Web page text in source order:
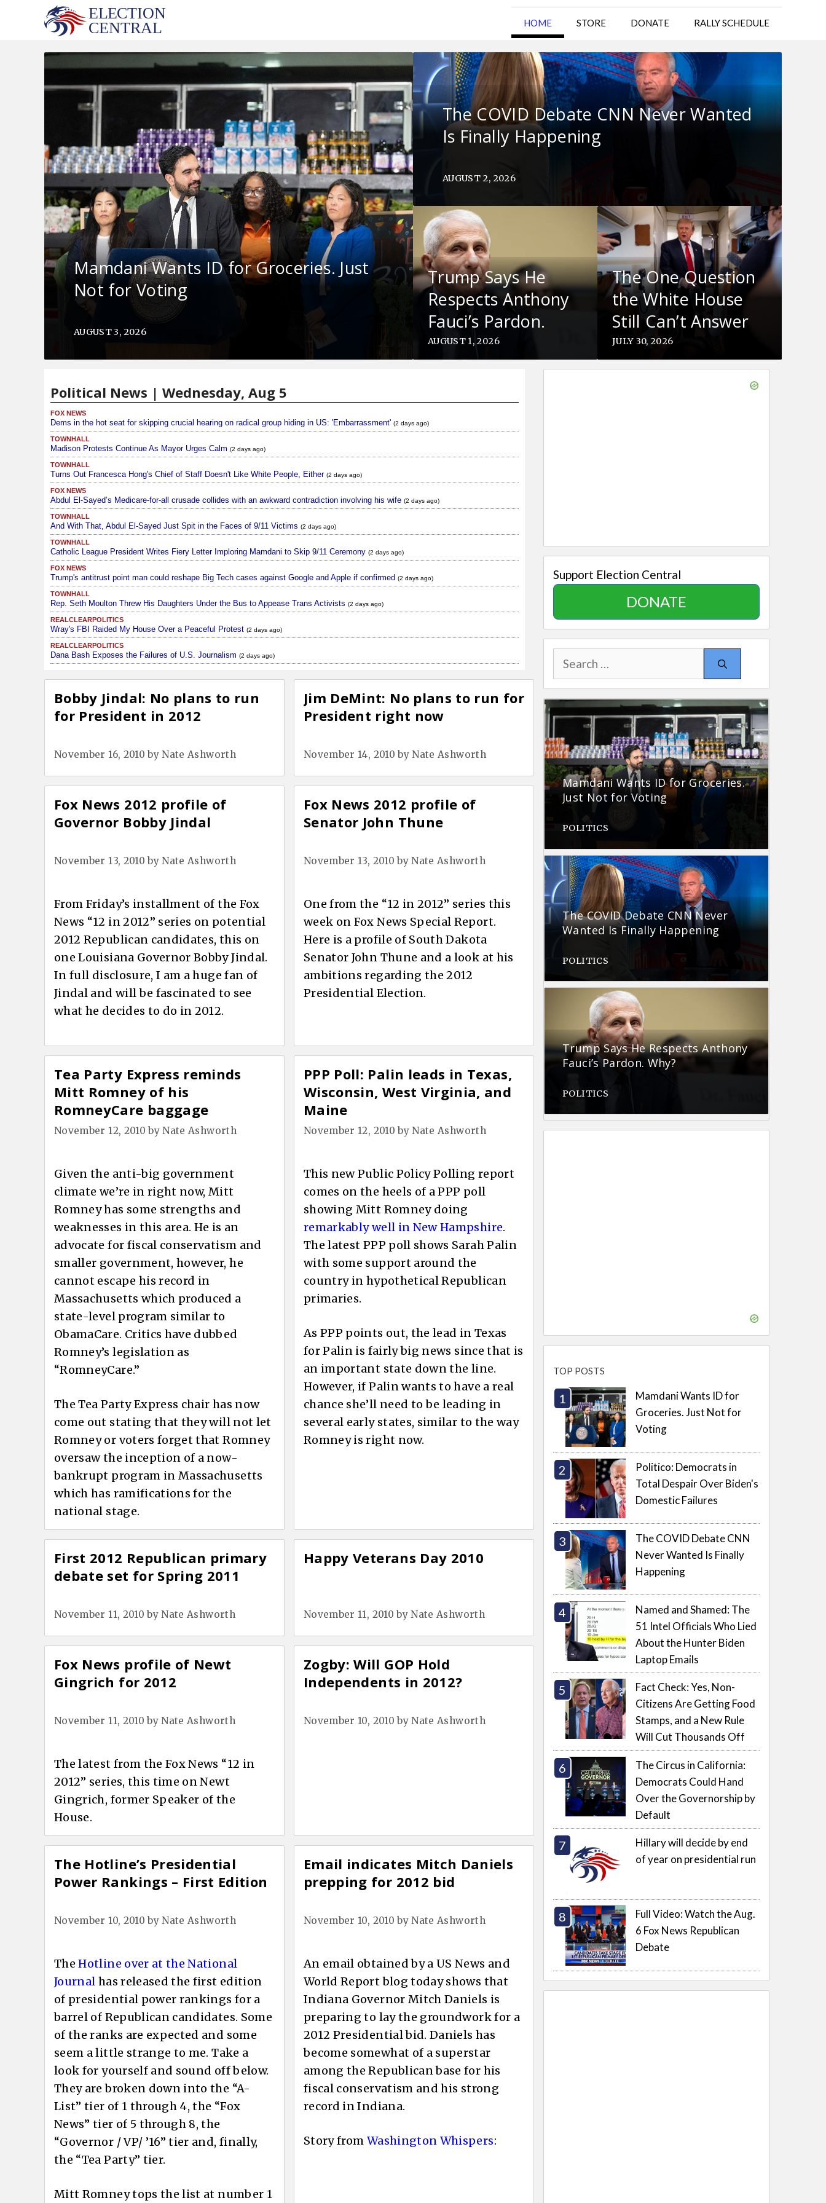
HOME STORE DONATE RALLY SCHEDULE
Mamdani Wants ID for Groceries. Just
Not for Voting
AUGUST 3, 2026
The COVID Debate CNN Never Wanted
Is Finally Happening
AUGUST 2, 2026
Trump Says He
Respects Anthony
Fauci’s Pardon.
Why?
AUGUST 1, 2026
The One Question
the White House
Still Can’t Answer
About Iran
JULY 30, 2026
Political News | Wednesday, Aug 5
FOX NEWS
Dems in the hot seat for skipping crucial hearing on radical group hiding in US: 'Embarrassment' (2 days ago)
TOWNHALL
Madison Protests Continue As Mayor Urges Calm (2 days ago)
TOWNHALL
Turns Out Francesca Hong's Chief of Staff Doesn't Like White People, Either (2 days ago)
FOX NEWS
Abdul El-Sayed’s Medicare-for-all crusade collides with an awkward contradiction involving his wife (2 days ago)
TOWNHALL
And With That, Abdul El-Sayed Just Spit in the Faces of 9/11 Victims (2 days ago)
TOWNHALL
Catholic League President Writes Fiery Letter Imploring Mamdani to Skip 9/11 Ceremony (2 days ago)
FOX NEWS
Trump's antitrust point man could reshape Big Tech cases against Google and Apple if confirmed (2 days ago)
TOWNHALL
Rep. Seth Moulton Threw His Daughters Under the Bus to Appease Trans Activists (2 days ago)
REALCLEARPOLITICS
Wray's FBI Raided My House Over a Peaceful Protest (2 days ago)
REALCLEARPOLITICS
Dana Bash Exposes the Failures of U.S. Journalism (2 days ago)
Bobby Jindal: No plans to run
for President in 2012
November 16, 2010 byNate Ashworth
Jim DeMint: No plans to run for
President right now
November 14, 2010 byNate Ashworth
Fox News 2012 profile of
Governor Bobby Jindal
November 13, 2010 byNate Ashworth
From Friday’s installment of the Fox
News “12 in 2012” series on potential
2012 Republican candidates, this on
one Louisiana Governor Bobby Jindal.
In full disclosure, I am a huge fan of
Jindal and will be fascinated to see
what he decides to do in 2012.
Fox News 2012 profile of
Senator John Thune
November 13, 2010 byNate Ashworth
One from the “12 in 2012” series this
week on Fox News Special Report.
Here is a profile of South Dakota
Senator John Thune and a look at his
ambitions regarding the 2012
Presidential Election.
Tea Party Express reminds
Mitt Romney of his
RomneyCare baggage
November 12, 2010 byNate Ashworth
Given the anti-big government
climate we’re in right now, Mitt
Romney has some strengths and
weaknesses in this area. He is an
advocate for fiscal conservatism and
smaller government, however, he
cannot escape his record in
Massachusetts which produced a
state-level program similar to
ObamaCare. Critics have dubbed
Romney’s legislation as
“RomneyCare.”
The Tea Party Express chair has now
come out stating that they will not let
Romney or voters forget that Romney
oversaw the inception of a now-
bankrupt program in Massachusetts
which has ramifications for the
national stage.
PPP Poll: Palin leads in Texas,
Wisconsin, West Virginia, and
Maine
November 12, 2010 byNate Ashworth
This new Public Policy Polling report
comes on the heels of a PPP poll
showing Mitt Romney doing
remarkably well in New Hampshire.
The latest PPP poll shows Sarah Palin
with some support around the
country in hypothetical Republican
primaries.
As PPP points out, the lead in Texas
for Palin is fairly big news since that is
an important state down the line.
However, if Palin wants to have a real
chance she’ll need to be leading in
several early states, similar to the way
Romney is right now.
First 2012 Republican primary
debate set for Spring 2011
November 11, 2010 byNate Ashworth
Happy Veterans Day 2010
November 11, 2010 byNate Ashworth
Fox News profile of Newt
Gingrich for 2012
November 11, 2010 byNate Ashworth
The latest from the Fox News “12 in
2012” series, this time on Newt
Gingrich, former Speaker of the
House.
Zogby: Will GOP Hold
Independents in 2012?
November 10, 2010 byNate Ashworth
The Hotline’s Presidential
Power Rankings – First Edition
November 10, 2010 byNate Ashworth
TheHotline over at the National
Journal has released the first edition
of presidential power rankings for a
barrel of Republican candidates. Some
of the ranks are expected and some
seem a little strange to me. Take a
look for yourself and sound off below.
They are broken down into the “A-
List” tier of 1 through 4, the “Fox
News” tier of 5 through 8, the
“Governor / VP/ ’16” tier and, finally,
the “Tea Party” tier.
Mitt Romney tops the list at number 1
Email indicates Mitch Daniels
prepping for 2012 bid
November 10, 2010 byNate Ashworth
An email obtained by a US News and
World Report blog today shows that
Indiana Governor Mitch Daniels is
preparing to lay the groundwork for a
2012 Presidential bid. Daniels has
become somewhat of a superstar
among the Republican base for his
fiscal conservatism and his strong
record in Indiana.
Story from Washington Whispers:
Support Election Central
DONATE
Search
for:
Mamdani Wants ID for Groceries.
Just Not for Voting
POLITICS
The COVID Debate CNN Never
Wanted Is Finally Happening
POLITICS
Trump Says He Respects Anthony
Fauci’s Pardon. Why?
POLITICS
TOP POSTS
Mamdani Wants ID for
Groceries. Just Not for
Voting
Politico: Democrats in
Total Despair Over Biden's
Domestic Failures
The COVID Debate CNN
Never Wanted Is Finally
Happening
Named and Shamed: The
51 Intel Officials Who Lied
About the Hunter Biden
Laptop Emails
Fact Check: Yes, Non-
Citizens Are Getting Food
Stamps, and a New Rule
Will Cut Thousands Off
The Circus in California:
Democrats Could Hand
Over the Governorship by
Default
Hillary will decide by end
of year on presidential run
Full Video: Watch the Aug.
6 Fox News Republican
Debate